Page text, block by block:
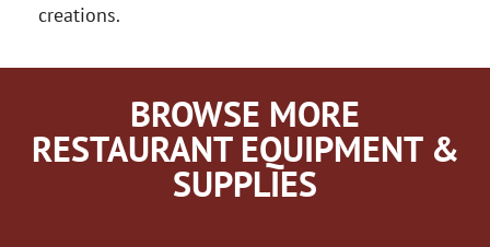
creations.
BROWSE MORE
RESTAURANT EQUIPMENT &
SUPPLIES